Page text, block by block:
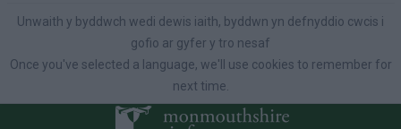
Unwaith y byddwch wedi dewis iaith, byddwn yn defnyddio cwcis i
gofio ar gyfer y tro nesaf
Once you've selected a language, we'll use cookies to remember for
next time.